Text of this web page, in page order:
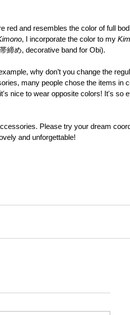
red and resembles the color of full
, I incorporate the color to my
締め, decorative band for Obi).
why don’t you change the
many people chose the items in
nice to wear opposite colors! It's so
Please try your dream
and unforgettable!